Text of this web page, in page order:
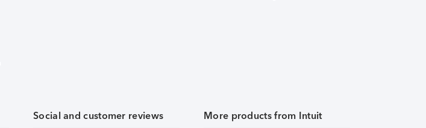
Social and customer reviews More products from Intuit